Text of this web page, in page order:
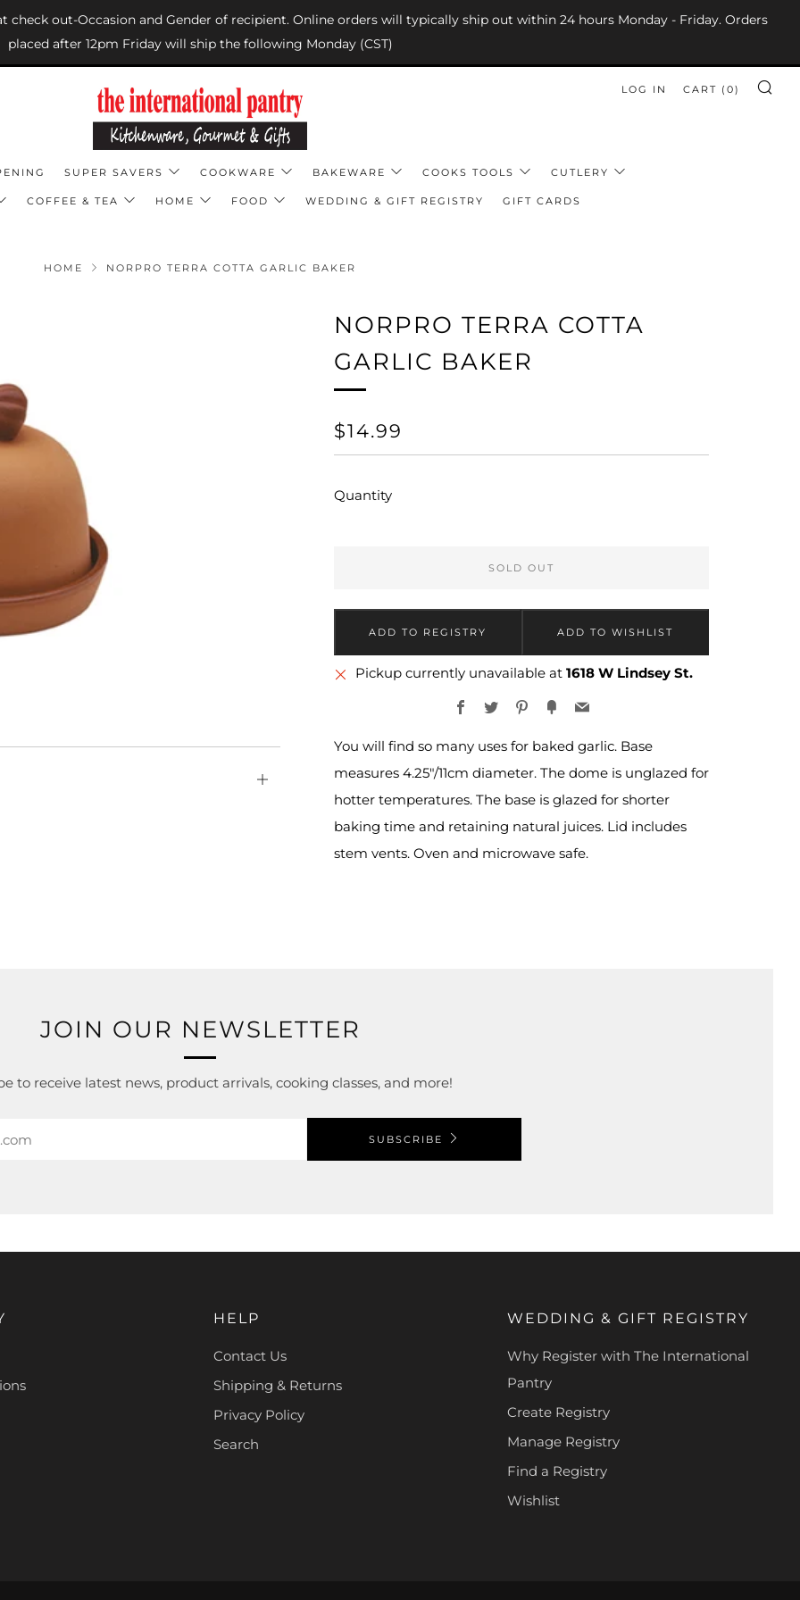
out-Occasion and Gender of recipient. Online orders will typically ship out within 24 hours Monday - Friday. Orders
placed after 12pm Friday will ship the following Monday (CST)
SUPER SAVERS COOKWARE BAKEWARE COOKS TOOLS CUTLERY
COFFEE & TEA HOME FOOD WEDDING & GIFT REGISTRY GIFT CARDS
LOG IN CART ( 0)
HOME NORPRO TERRA COTTA GARLIC BAKER
NORPRO TERRA COTTA
GARLIC BAKER
REGULAR
PRICE
$14.99
Quantity
SOLD OUT
MorePickup currently unavailable at 1618 W Lindsey St.
Facebook
TwitterPinterest
FancyEmail
You will find so many uses for baked garlic. Base
measures 4.25"/11cm diameter. The dome is unglazed for
hotter temperatures. The base is glazed for shorter
baking time and retaining natural juices. Lid includes
stem vents. Oven and microwave safe.
Open
JOIN OUR NEWSLETTER
to receive latest news, product arrivals, cooking classes, and more!
SUBSCRIBE
HELP
Contact Us
Shipping & Returns
Privacy Policy
Search
WEDDING & GIFT REGISTRY
Why Register with The International
Pantry
Create Registry
Manage Registry
Find a Registry
Wishlist